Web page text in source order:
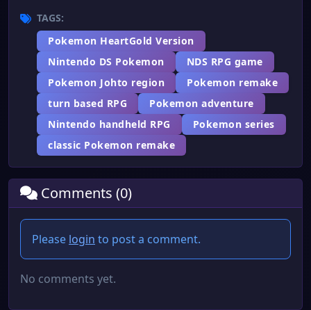
TAGS:
Pokemon HeartGold Version
Nintendo DS Pokemon
NDS RPG game
Pokemon Johto region
Pokemon remake
turn based RPG
Pokemon adventure
Nintendo handheld RPG
Pokemon series
classic Pokemon remake
Comments (0)
Please login to post a comment.
No comments yet.